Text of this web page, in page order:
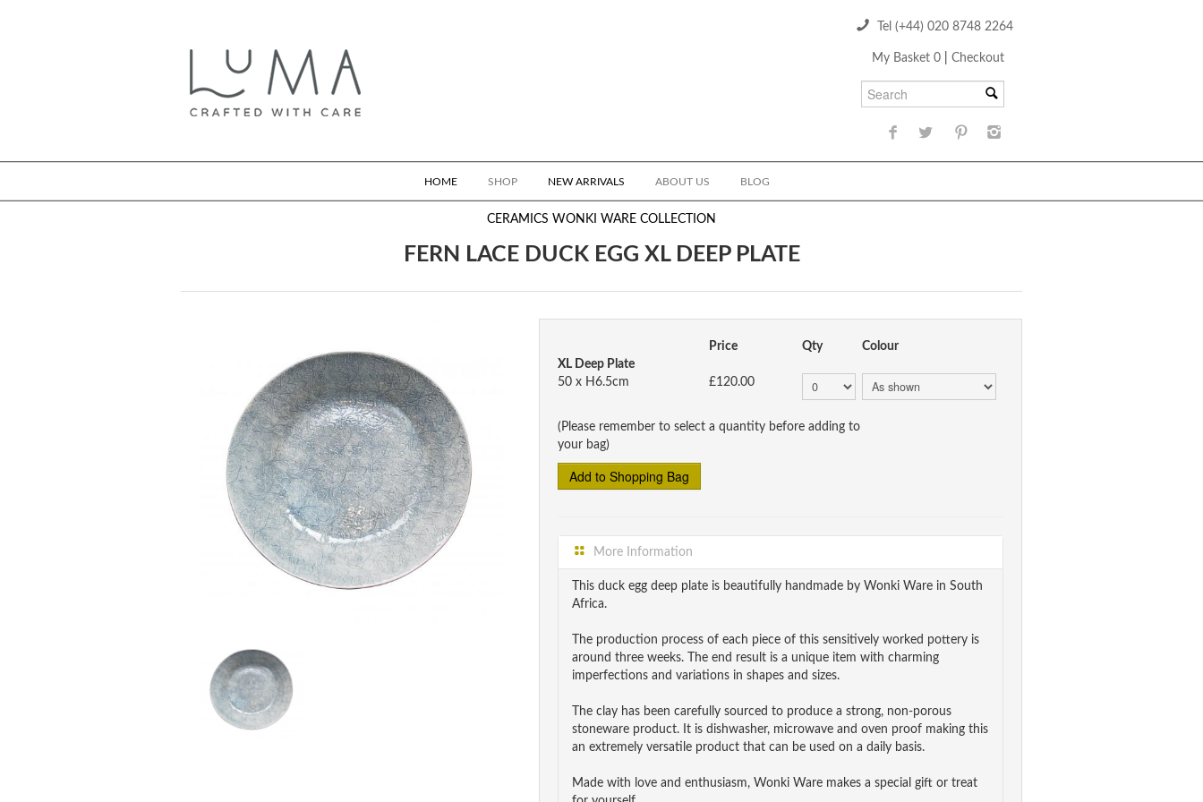
Tel (+44) 020 8748 2264
My Basket 0 Checkout
HOME SHOP NEW ARRIVALS ABOUT US BLOG
CERAMICS WONKI WARE COLLECTION
FERN LACE DUCK EGG XL DEEP PLATE
Price Qty
Colour
XL Deep Plate
50 x H6.5cm
£120.00
(Please remember to select a quantity before adding to
your bag)
More Information
This duck egg deep plate is beautifully handmade by Wonki Ware in South
Africa.
The production process of each piece of this sensitively worked pottery is
around three weeks. The end result is a unique item with charming
imperfections and variations in shapes and sizes.
The clay has been carefully sourced to produce a strong, non-porous
stoneware product. It is dishwasher, microwave and oven proof making this
an extremely versatile product that can be used on a daily basis.
Made with love and enthusiasm, Wonki Ware makes a special gift or treat